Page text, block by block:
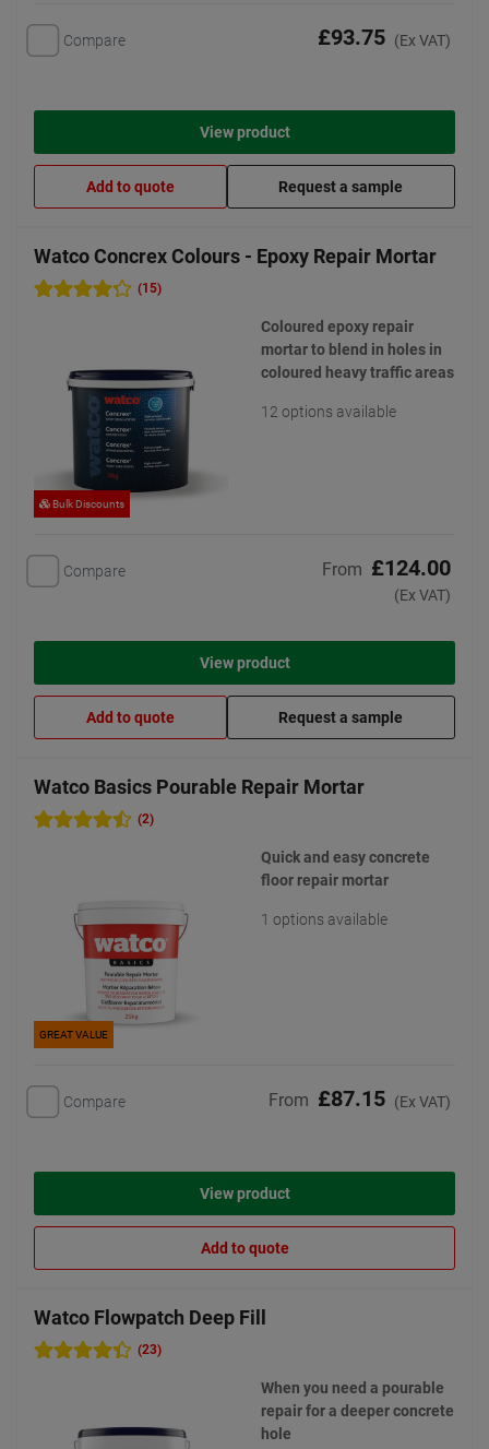
Compare £93.75 (Ex VAT)
View product
Add to quote Request a sample
Watco Concrex Colours - Epoxy Repair Mortar
(15)
Bulk Discounts
Coloured epoxy repair
mortar to blend in holes in
coloured heavy traffic areas
12 options available
Compare From £124.00
(Ex VAT)
View product
Add to quote Request a sample
Watco Basics Pourable Repair Mortar
(2)
GREAT VALUE
Quick and easy concrete
floor repair mortar
1 options available
Compare From £87.15 (Ex VAT)
View product
Add to quote
Watco Flowpatch Deep Fill
(23)
When you need a pourable
repair for a deeper concrete
hole